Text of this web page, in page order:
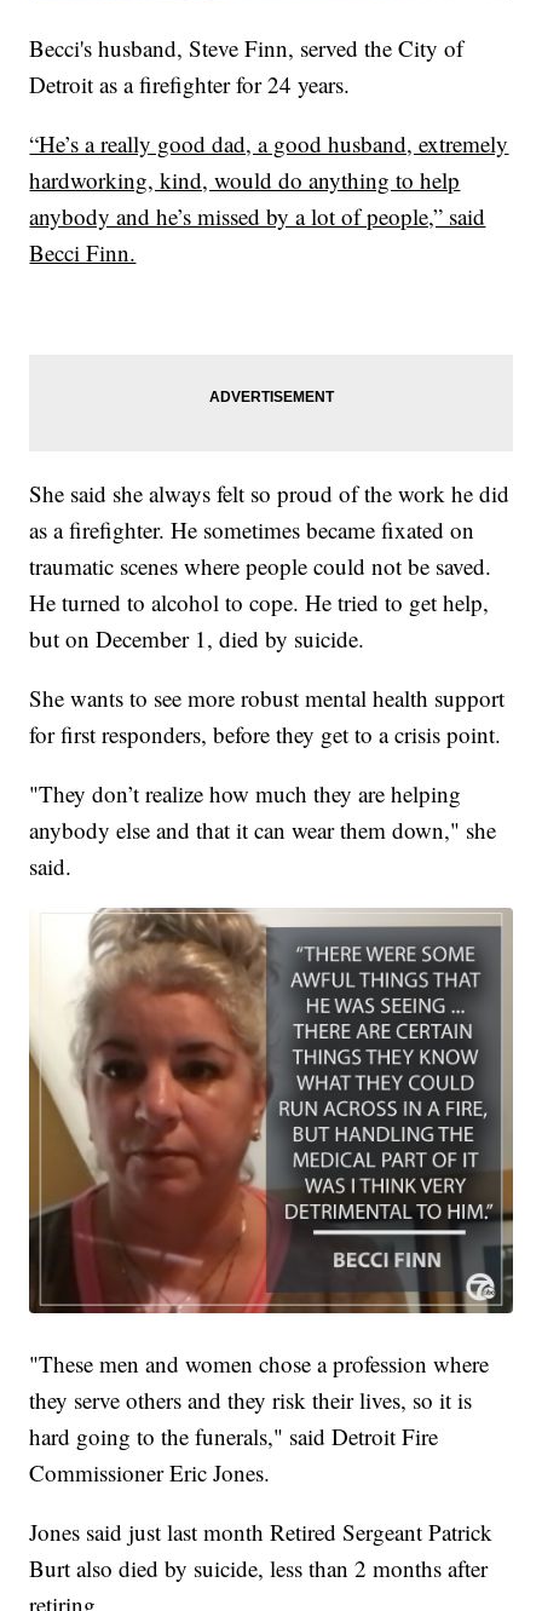
Becci's husband, Steve Finn, served the City of
Detroit as a firefighter for 24 years.
“He’s a really good dad, a good husband, extremely
hardworking, kind, would do anything to help
anybody and he’s missed by a lot of people,” said
Becci Finn.
She said she always felt so proud of the work he did
as a firefighter. He sometimes became fixated on
traumatic scenes where people could not be saved.
He turned to alcohol to cope. He tried to get help,
but on December 1, died by suicide.
She wants to see more robust mental health support
for first responders, before they get to a crisis point.
"They don’t realize how much they are helping
anybody else and that it can wear them down," she
said.
"These men and women chose a profession where
they serve others and they risk their lives, so it is
hard going to the funerals," said Detroit Fire
Commissioner Eric Jones.
Jones said just last month Retired Sergeant Patrick
Burt also died by suicide, less than 2 months after
retiring.